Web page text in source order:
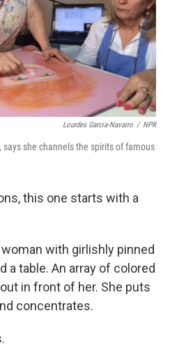
Lourdes Garcia-Navarro / NPR
says she channels the spirits of famous
this one starts with a
with girlishly pinned
a table. An array of colored
in front of her. She puts
concentrates.